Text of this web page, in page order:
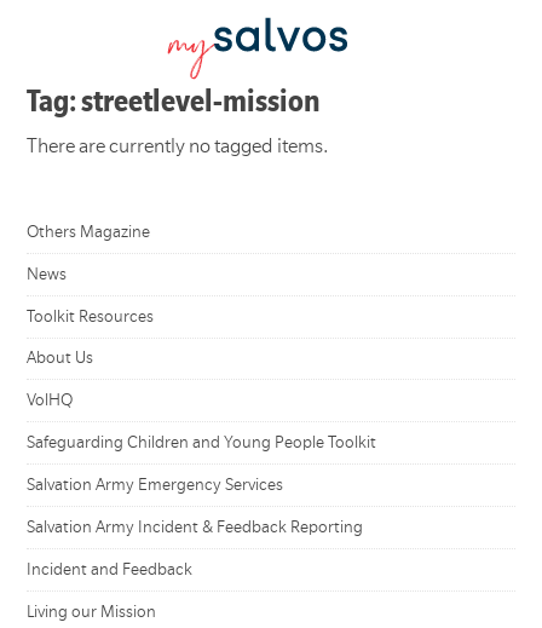
Tag: streetlevel-mission
There are currently no tagged items.
Others Magazine
News
Toolkit Resources
About Us
VolHQ
Safeguarding Children and Young People Toolkit
Salvation Army Emergency Services
Salvation Army Incident & Feedback Reporting
Incident and Feedback
Living our Mission